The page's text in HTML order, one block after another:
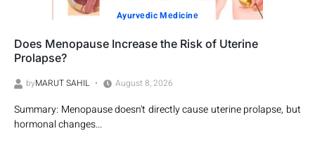
Ayurvеdic Mеdicinе
Does Menopause Increase the Risk of Uterine
Prolapse?
byMARUT SAHIL August 8, 2026
Summary: Menopause doesn't directly cause uterine prolapse, but
hormonal changes...